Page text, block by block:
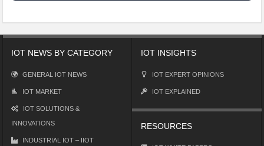
IOT NEWS BY CATEGORY
GENERAL IOT NEWS
IOT MARKET
IOT SOLUTIONS &
INNOVATIONS
INDUSTRIAL IOT – IIOT
IOT INSIGHTS
IOT EXPERT OPINIONS
IOT EXPLAINED
RESOURCES